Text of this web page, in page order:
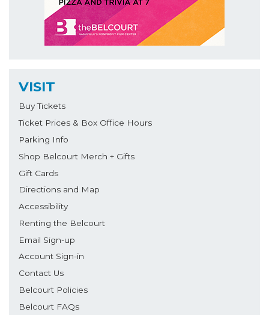
VISIT
Buy Tickets
Ticket Prices & Box Office Hours
Parking Info
Shop Belcourt Merch + Gifts
Gift Cards
Directions and Map
Accessibility
Renting the Belcourt
Email Sign-up
Account Sign-in
Contact Us
Belcourt Policies
Belcourt FAQs